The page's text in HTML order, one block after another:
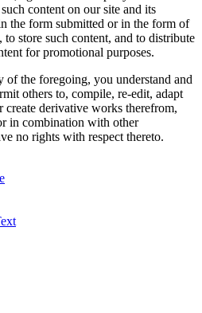
content on our site and its
the form submitted or in the form of
store such content, and to distribute
for promotional purposes.
the foregoing, you understand and
others to, compile, re-edit, adapt
derivative works therefrom,
in combination with other
no rights with respect thereto.